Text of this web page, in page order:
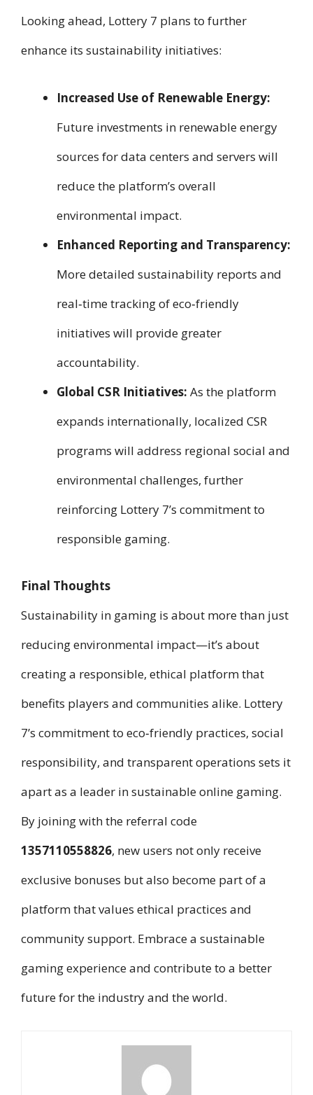
Looking ahead, Lottery 7 plans to further
enhance its sustainability initiatives:
Increased Use of Renewable Energy:
Future investments in renewable energy
sources for data centers and servers will
reduce the platform’s overall
environmental impact.
Enhanced Reporting and Transparency:
More detailed sustainability reports and
real‑time tracking of eco‑friendly
initiatives will provide greater
accountability.
Global CSR Initiatives: As the platform
expands internationally, localized CSR
programs will address regional social and
environmental challenges, further
reinforcing Lottery 7’s commitment to
responsible gaming.
Final Thoughts
Sustainability in gaming is about more than just
reducing environmental impact—it’s about
creating a responsible, ethical platform that
benefits players and communities alike. Lottery
7’s commitment to eco‑friendly practices, social
responsibility, and transparent operations sets it
apart as a leader in sustainable online gaming.
By joining with the referral code
1357110558826, new users not only receive
exclusive bonuses but also become part of a
platform that values ethical practices and
community support. Embrace a sustainable
gaming experience and contribute to a better
future for the industry and the world.